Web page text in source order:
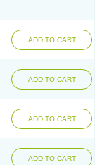
ADD TO CART
ADD TO CART
ADD TO CART
ADD TO CART